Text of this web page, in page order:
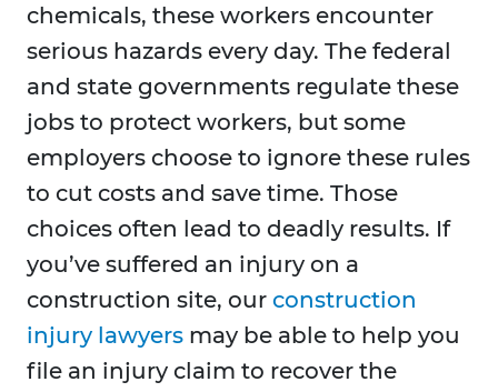
chemicals, these workers encounter
serious hazards every day. The federal
and state governments regulate these
jobs to protect workers, but some
employers choose to ignore these rules
to cut costs and save time. Those
choices often lead to deadly results. If
you’ve suffered an injury on a
construction site, our construction
injury lawyers may be able to help you
file an injury claim to recover the